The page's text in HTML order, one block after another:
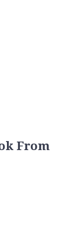
From